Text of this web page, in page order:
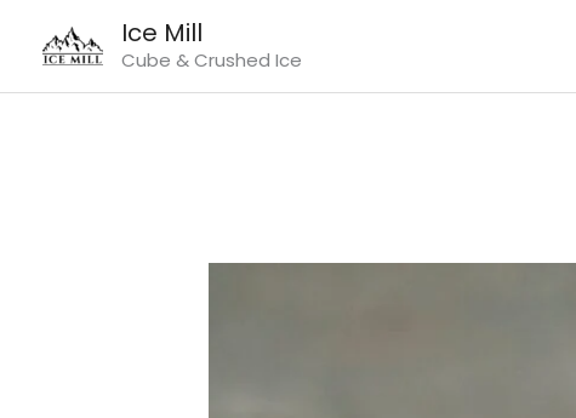
Ice Mill
Cube & Crushed Ice